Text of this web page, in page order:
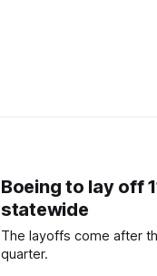
Boeing to lay off
statewide
The layoffs come after
quarter.